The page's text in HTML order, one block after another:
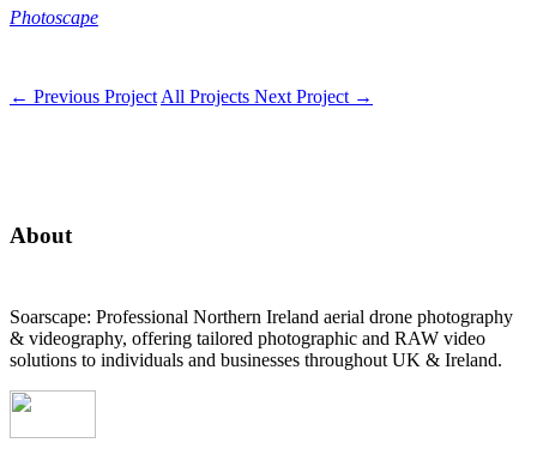
Photoscape
← Previous Project All Projects Next Project →
About
Soarscape: Professional Northern Ireland aerial drone photography
& videography, offering tailored photographic and RAW video
solutions to individuals and businesses throughout UK & Ireland.